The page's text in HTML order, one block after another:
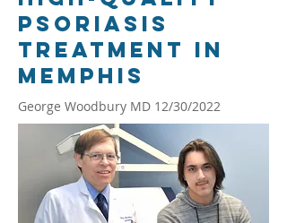
Psoriasis
Treatment in
Memphis
George Woodbury MD 12/30/2022